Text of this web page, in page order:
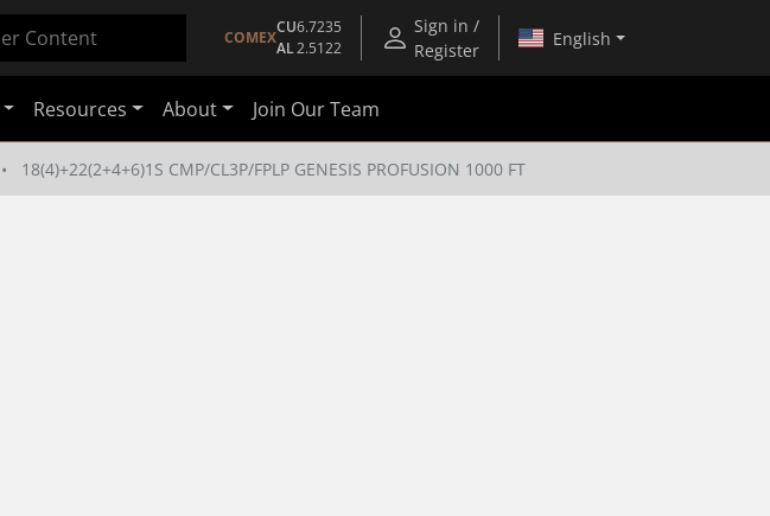
COMEX
CU6.7235
AL2.5122
Sign in /
Register
English
Resources About Join Our Team
18(4)+22(2+4+6)1S CMP/CL3P/FPLP GENESIS PROFUSION 1000 FT